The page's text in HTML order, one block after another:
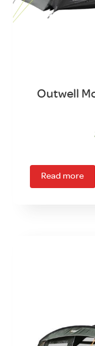
Outwell
Read more